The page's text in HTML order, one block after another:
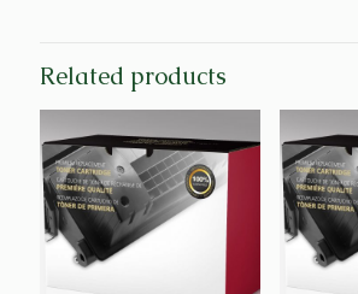
Related products